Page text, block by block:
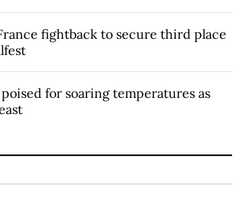
fightback to secure third place
for soaring temperatures as